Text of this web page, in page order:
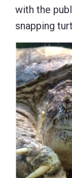
with the
snapping